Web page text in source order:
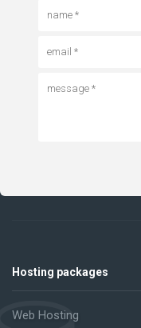
Hosting packages
Web Hosting